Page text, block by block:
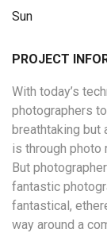
Sun
PROJECT
With today’s
photographers
breathtaking but
is through photo
But
fantastic
fantastical,
way around a